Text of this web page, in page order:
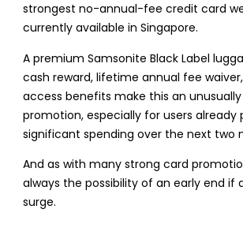
strongest no-annual-fee credit card
currently available in Singapore.
A premium Samsonite Black Label
cash reward, lifetime annual fee
access benefits make this an
promotion, especially for users already
significant spending over the next two
And as with many strong card
always the possibility of an early end if
surge.